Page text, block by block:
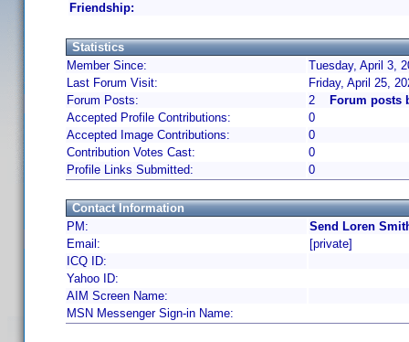
Friendship:
Statistics
Member Since:
Tuesday, April 3,
Last Forum Visit:
Friday, April 25,
Forum Posts:
2
Forum posts
Accepted Profile Contributions:
0
Accepted Image Contributions:
0
Contribution Votes Cast:
0
Profile Links Submitted:
0
Contact Information
PM:
Send Loren
Email:
[private]
ICQ ID:
Yahoo ID:
AIM Screen Name:
MSN Messenger Sign-in Name: